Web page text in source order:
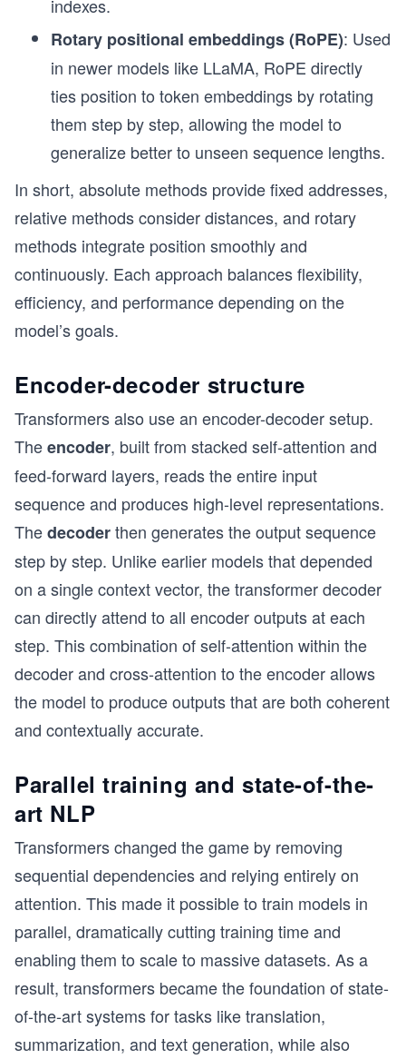
indexes.
Rotary positional embeddings (RoPE): Used
in newer models like LLaMA, RoPE directly
ties position to token embeddings by rotating
them step by step, allowing the model to
generalize better to unseen sequence lengths.
In short, absolute methods provide fixed addresses,
relative methods consider distances, and rotary
methods integrate position smoothly and
continuously. Each approach balances flexibility,
efficiency, and performance depending on the
model’s goals.
Encoder-decoder structure
Transformers also use an encoder-decoder setup.
Theencoder, built from stacked self-attention and
feed-forward layers, reads the entire input
sequence and produces high-level representations.
Thedecoderthen generates the output sequence
step by step. Unlike earlier models that depended
on a single context vector, the transformer decoder
can directly attend to all encoder outputs at each
step. This combination of self-attention within the
decoder and cross-attention to the encoder allows
the model to produce outputs that are both coherent
and contextually accurate.
Parallel training and state-of-the-
art NLP
Transformers changed the game by removing
sequential dependencies and relying entirely on
attention. This made it possible to train models in
parallel, dramatically cutting training time and
enabling them to scale to massive datasets. As a
result, transformers became the foundation of state-
of-the-art systems for tasks like translation,
summarization, and text generation, while also